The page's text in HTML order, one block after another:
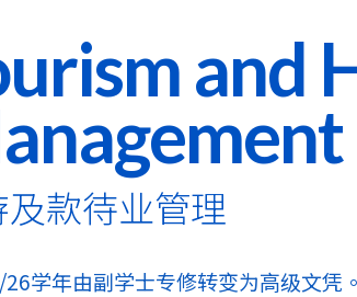
and
款待业管理
学年由副学士专修转变为高级文凭。